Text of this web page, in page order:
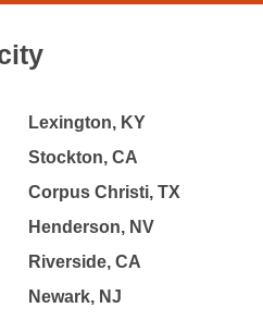
Lexington, KY
Stockton, CA
Corpus Christi, TX
Henderson, NV
Riverside, CA
Newark, NJ